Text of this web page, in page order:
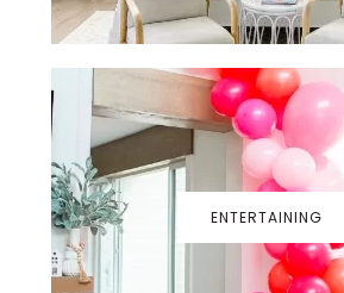
ENTERTAINING